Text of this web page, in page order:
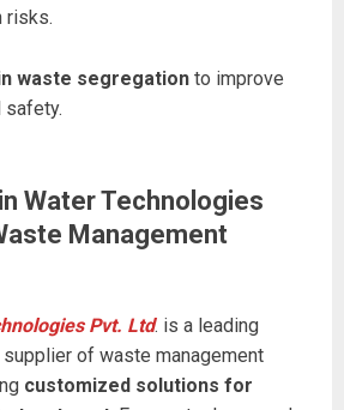
risks.
waste segregationto improve
safety.
Water Technologies
Management
Pvt. Ltd. is a leading
supplier of waste management
customized solutions for